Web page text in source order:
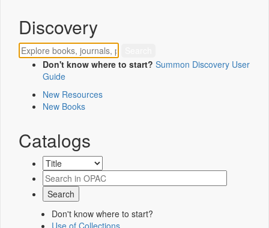
Discovery
Don't know where to start? Summon Discovery User
Guide
New Resources
New Books
Catalogs
Don't know where to start?